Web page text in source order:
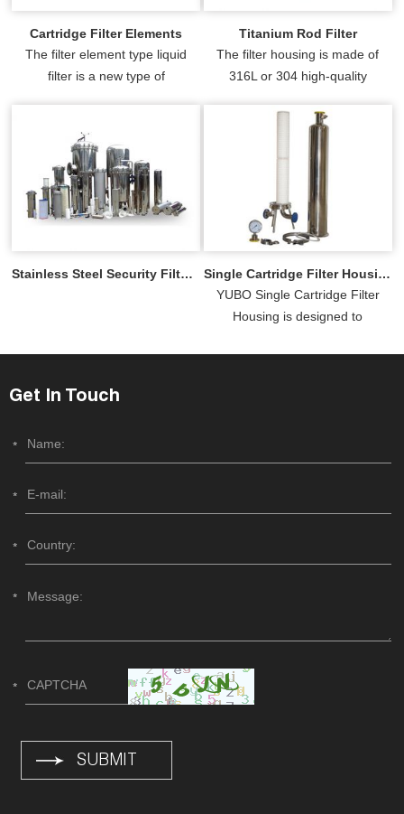
Cartridge Filter Elements
The filter element type liquid
filter is a new type of
stainle...
Titanium Rod Filter
The filter housing is made of
316L or 304 high-quality
and outside mirror-polished.
Stainless Steel Security Filter Housing
Single Cartridge Filter Housing
YUBO Single Cartridge Filter
Housing is designed to
Get In Touch